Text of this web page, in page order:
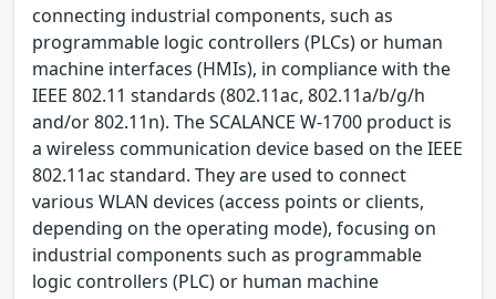
connecting industrial components, such as
programmable logic controllers (PLCs) or human
machine interfaces (HMIs), in compliance with the
IEEE 802.11 standards (802.11ac, 802.11a/b/g/h
and/or 802.11n). The SCALANCE W-1700 product is
a wireless communication device based on the IEEE
802.11ac standard. They are used to connect
various WLAN devices (access points or clients,
depending on the operating mode), focusing on
industrial components such as programmable
logic controllers (PLC) or human machine